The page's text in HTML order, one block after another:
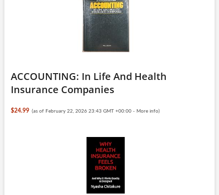
ACCOUNTING: In Life And Health
Insurance Companies
$24.99 (as of February 22, 2026 23:43 GMT +00:00 - More info)